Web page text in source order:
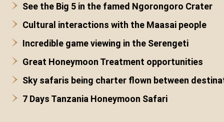
See the Big 5 in the famed Ngorongoro Crater
Cultural interactions with the Maasai people
Incredible game viewing in the Serengeti
Great Honeymoon Treatment opportunities
Sky safaris being charter flown between
7 Days Tanzania Honeymoon Safari